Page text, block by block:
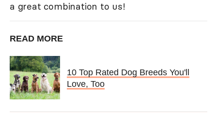
a great combination to us!
READ MORE
10 Top Rated Dog Breeds You'll
Love, Too